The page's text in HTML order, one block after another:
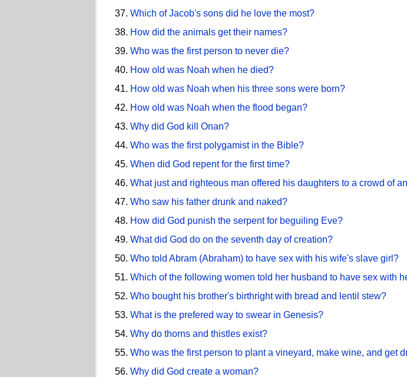
Which of Jacob's sons did he love the most?
How did the animals get their names?
Who was the first person to never die?
How old was Noah when he died?
How old was Noah when his three sons were born?
How old was Noah when the flood began?
Why did God kill Onan?
Who was the first polygamist in the Bible?
When did God repent for the first time?
What just and righteous man offered his daughters to a crowd of
Who saw his father drunk and naked?
How did God punish the serpent for beguiling Eve?
What did God do on the seventh day of creation?
Who told Abram (Abraham) to have sex with his wife's slave girl?
Which of the following women told her husband to have sex with
Who bought his brother's birthright with bread and lentil stew?
What is the prefered way to swear in Genesis?
Why do thorns and thistles exist?
Who was the first person to plant a vineyard, make wine, and get
Why did God create a woman?